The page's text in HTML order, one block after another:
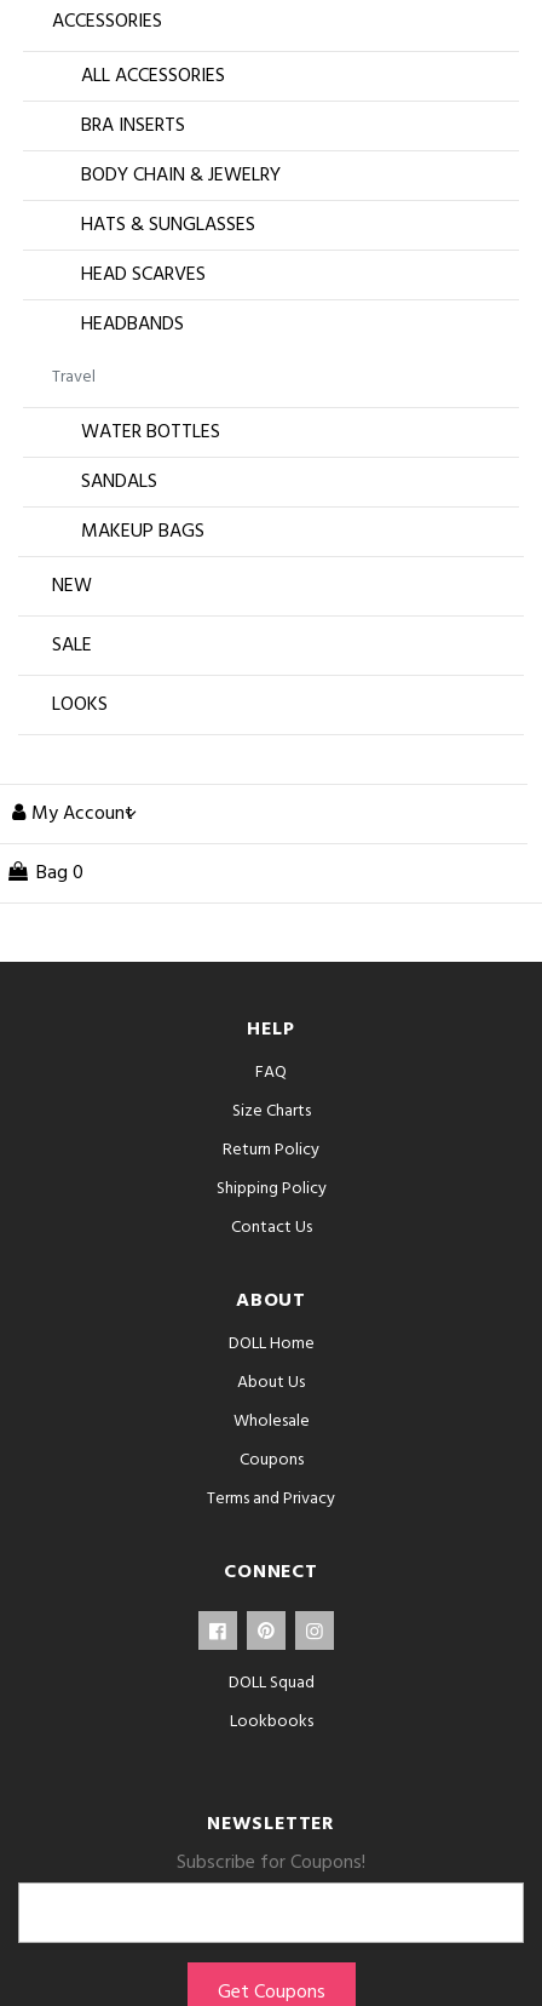
ACCESSORIES
ALL ACCESSORIES
BRA INSERTS
BODY CHAIN & JEWELRY
HATS & SUNGLASSES
HEAD SCARVES
HEADBANDS
Travel
WATER BOTTLES
SANDALS
MAKEUP BAGS
NEW
SALE
LOOKS
My Account
Bag 0
HELP
FAQ
Size Charts
Return Policy
Shipping Policy
Contact Us
ABOUT
DOLL Home
About Us
Wholesale
Coupons
Terms and Privacy
CONNECT
DOLL Squad
Lookbooks
NEWSLETTER
Subscribe for Coupons!